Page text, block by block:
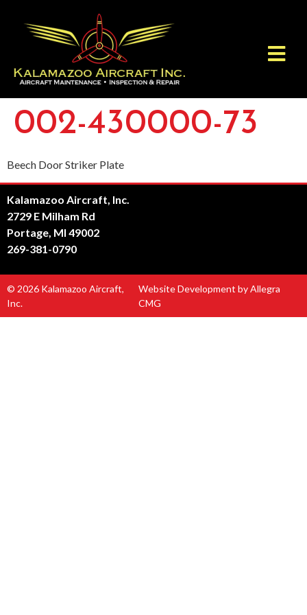
002-430000-73
Beech Door Striker Plate
Kalamazoo Aircraft, Inc.
2729 E Milham Rd
Portage, MI 49002
269-381-0790
© 2026 Kalamazoo Aircraft,
Inc.
Website Development by Allegra
CMG